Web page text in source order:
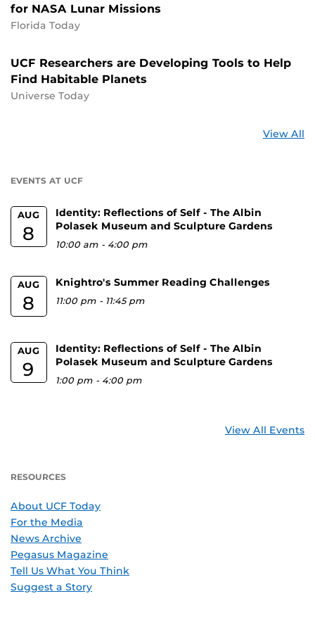
for NASA Lunar Missions
Florida Today
UCF Researchers are Developing Tools to Help
Find Habitable Planets
Universe Today
View All
EVENTS AT UCF
AUG
8
Identity: Reflections of Self - The Albin
Polasek Museum and Sculpture Gardens
10:00 am - 4:00 pm
AUG
8
Knightro's Summer Reading Challenges
11:00 pm - 11:45 pm
AUG
9
Identity: Reflections of Self - The Albin
Polasek Museum and Sculpture Gardens
1:00 pm - 4:00 pm
View All Events
RESOURCES
About UCF Today
For the Media
News Archive
Pegasus Magazine
Tell Us What You Think
Suggest a Story